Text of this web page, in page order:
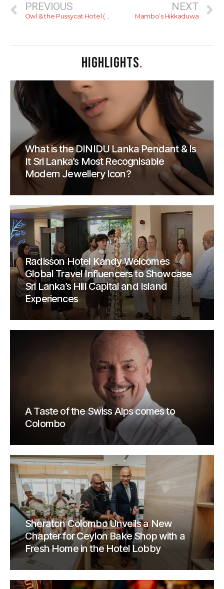
PREVIOUS
Owl & the Pussycat Hotel (Talpe)
NEXT
Mambo’s Hikkaduwa
HIGHLIGHTS.
What is the DINIDU Lanka Pendant & Is
It Sri Lanka’s Most Recognisable
Modern Jewellery Icon?
Radisson Hotel Kandy Welcomes
Global Travel Influencers to Showcase
Sri Lanka’s Hill Capital and Island
Experiences
A Taste of the Swiss Alps comes to
Colombo
Sheraton Colombo Unveils a New
Chapter for Ceylon Bake Shop with a
Fresh Home in the Hotel Lobby